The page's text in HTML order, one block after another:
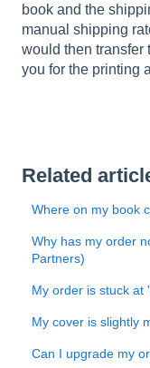
book and the
manual shipping
would then transfer
you for the printing
Related
Where on my book
Why has my order
Partners)
My order is stuck at
My cover is slightly
Can I upgrade my